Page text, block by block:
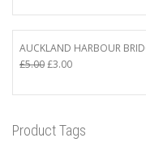
was:
£410.00.
is:
£400.00.
AUCKLAND HARBOUR
£5.00Original
was:
£3.00Current
is:
Product Tags